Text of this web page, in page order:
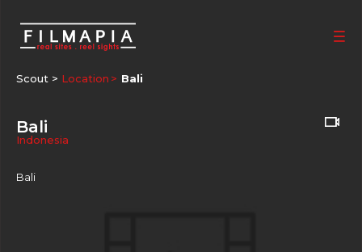
Scout > Location Bali
Bali
Indonesia
Bali